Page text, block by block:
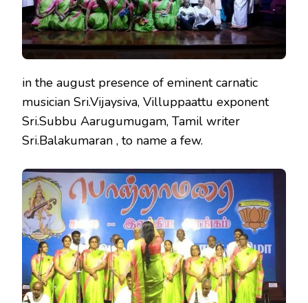
in the august presence of eminent carnatic
musician Sri.Vijaysiva, Villuppaattu exponent
Sri.Subbu Aarugumugam, Tamil writer
Sri.Balakumaran , to name a few.